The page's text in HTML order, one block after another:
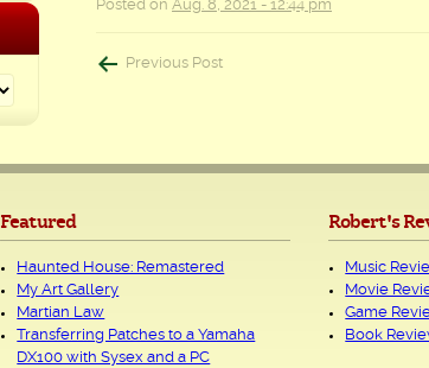
Posted on Aug. 8, 2021 - 12:44 pm
Post
Previous Post
Featured
Haunted House: Remastered
My Art Gallery
Martian Law
Transferring Patches to a Yamaha
DX100 with Sysex and a PC
Robert's
Music
Movie
Game
Book